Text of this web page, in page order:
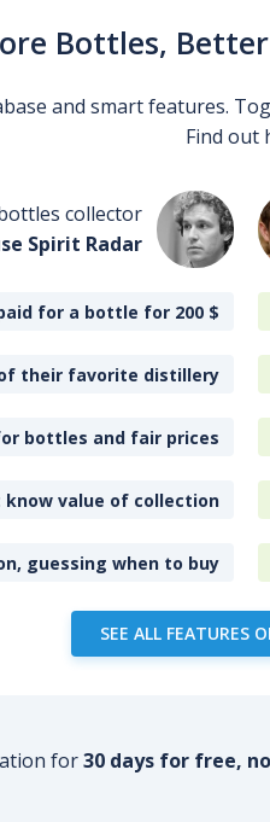
Bottles,
and smart features.
Find out
collector
Spirit Radar
for a bottle for 200 $
their favorite distillery
bottles and fair prices
know value of collection
guessing when to buy
SEE ALL FEATURES
for30 days for free,